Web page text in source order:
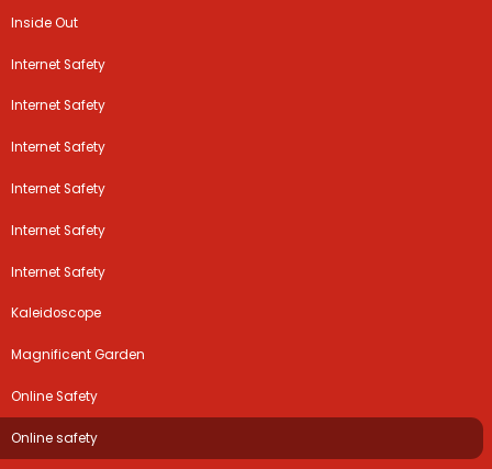
Inside Out
Internet Safety
Internet Safety
Internet Safety
Internet Safety
Internet Safety
Internet Safety
Kaleidoscope
Magnificent Garden
Online Safety
Online safety